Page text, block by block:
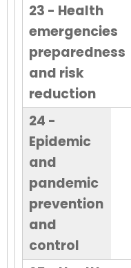
23 - Health
emergencies
preparedness
and risk
reduction
24 -
Epidemic
and
pandemic
prevention
and
control